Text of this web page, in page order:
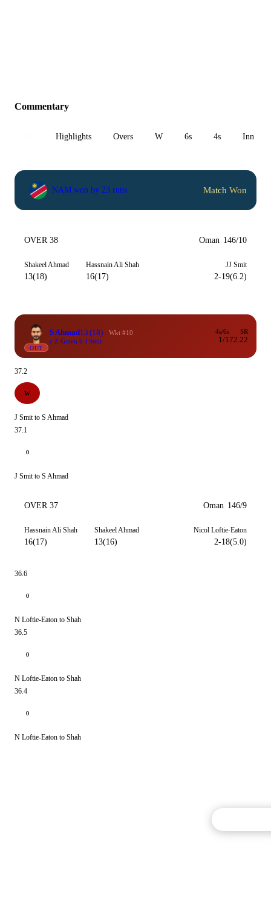
Commentary
Highlights Overs W 6s 4s Inn 1
NAM won by 23 runs Match Won
OVER 38 Oman 146/10
Shakeel Ahmad
13(18)
Hassnain Ali Shah
16(17)
JJ Smit
2-19(6.2)
OUT
S Ahmad13 (18)
Wkt #10
c Z Green b J Smit
4s/6s
1/1
SR
72.22
37.2
W
J Smit to S Ahmad
37.1
0
J Smit to S Ahmad
OVER 37 Oman 146/9
Hassnain Ali Shah
16(17)
Shakeel Ahmad
13(16)
Nicol Loftie-Eaton
2-18(5.0)
36.6
0
N Loftie-Eaton to Shah
36.5
0
N Loftie-Eaton to Shah
36.4
0
N Loftie-Eaton to Shah